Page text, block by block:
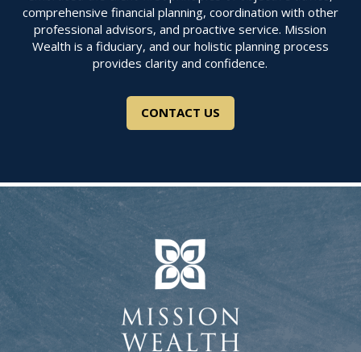
comprehensive financial planning, coordination with other
professional advisors, and proactive service. Mission
Wealth is a fiduciary, and our holistic planning process
provides clarity and confidence.
CONTACT US